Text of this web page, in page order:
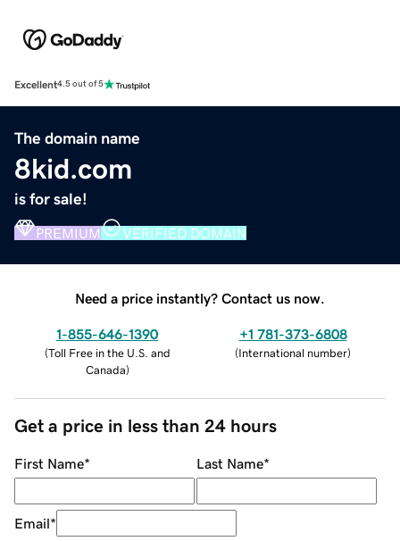
Excellent4.5 out of 5
The domain name
8kid.com
is for sale!
PREMIUM VERIFIED DOMAIN
Need a price instantly? Contact us now.
1-855-646-1390
(Toll Free in the U.S. and
Canada)
+1 781-373-6808
(International number)
Get a price in less than 24 hours
First Name* Last Name*
Email*